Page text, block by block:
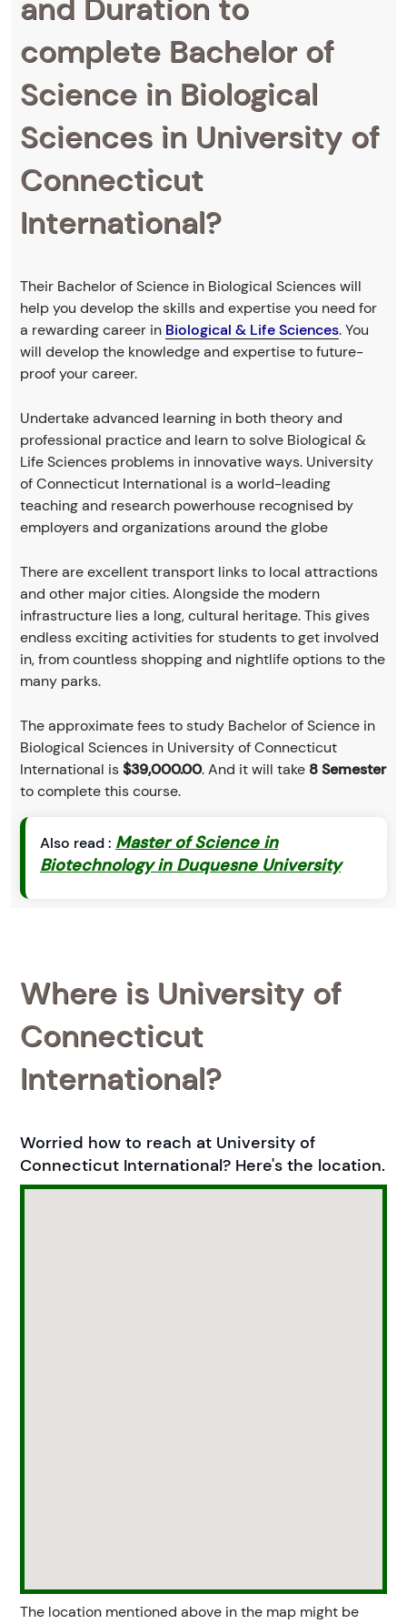
and Duration to
complete Bachelor of
Science in Biological
Sciences in University of
Connecticut
International?
Their Bachelor of Science in Biological Sciences will
help you develop the skills and expertise you need for
a rewarding career in Biological & Life Sciences. You
will develop the knowledge and expertise to future-
proof your career.
Undertake advanced learning in both theory and
professional practice and learn to solve Biological &
Life Sciences problems in innovative ways. University
of Connecticut International is a world-leading
teaching and research powerhouse recognised by
employers and organizations around the globe
There are excellent transport links to local attractions
and other major cities. Alongside the modern
infrastructure lies a long, cultural heritage. This gives
endless exciting activities for students to get involved
in, from countless shopping and nightlife options to the
many parks.
The approximate fees to study Bachelor of Science in
Biological Sciences in University of Connecticut
International is$39,000.00. And it will take 8 Semester
to complete this course.
Also read : Master of Science in
Biotechnology in Duquesne University
Where is University of
Connecticut
International?
Worried how to reach at University of
Connecticut International? Here's the location.
The location mentioned above in the map might be